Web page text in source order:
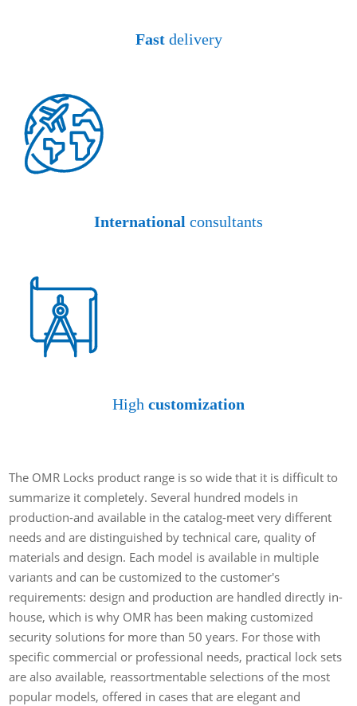
Fastdelivery
International consultants
High customization
The OMR Locks product range is so wide that it is difficult to
summarize it completely. Several hundred models in
production-and available in the catalog-meet very different
needs and are distinguished by technical care, quality of
materials and design. Each model is available in multiple
variants and can be customized to the customer's
requirements: design and production are handled directly in-
house, which is why OMR has been making customized
security solutions for more than 50 years. For those with
specific commercial or professional needs, practical lock sets
are also available, reassortmentable selections of the most
popular models, offered in cases that are elegant and